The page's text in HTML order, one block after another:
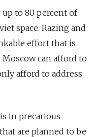
to 80 percent of
space. Razing and
effort that is
can afford to
afford to address
in precarious
are planned to be